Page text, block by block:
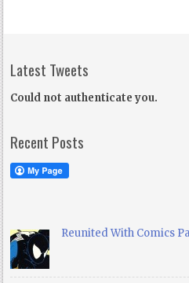
Latest Tweets
Could not authenticate you.
Recent Posts
Reunited With Comics